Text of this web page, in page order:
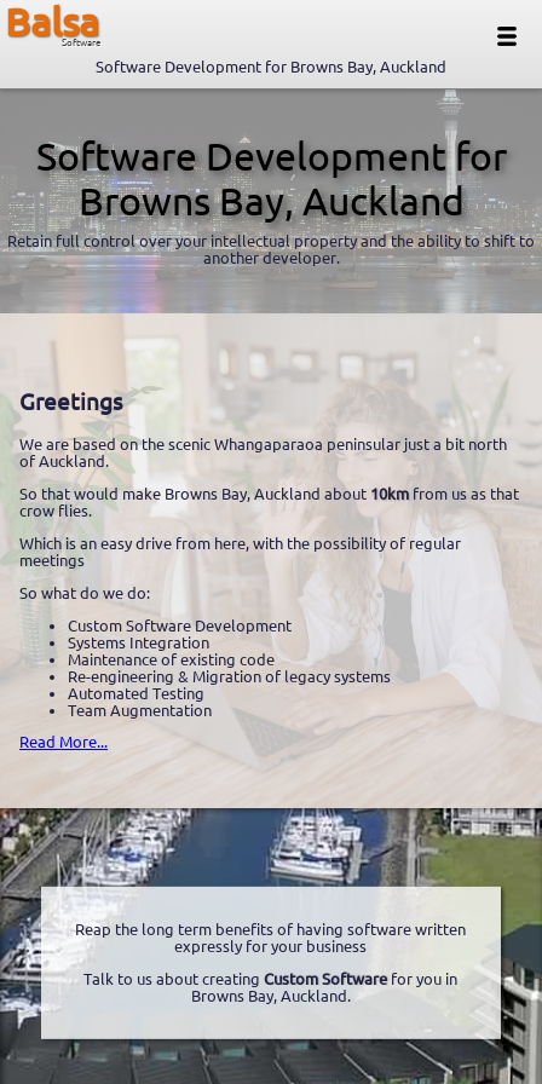
Balsa
Software
Software Development for Browns Bay, Auckland
Software Development for
Browns Bay, Auckland
Retain full control over your intellectual property and the ability to shift to
another developer.
Greetings
We are based on the scenic Whangaparaoa peninsular just a bit north
of Auckland.
So that would make Browns Bay, Auckland about 10kmfrom us as that
crow flies.
Which is an easy drive from here, with the possibility of regular
meetings
So what do we do:
Custom Software Development
Systems Integration
Maintenance of existing code
Re-engineering & Migration of legacy systems
Automated Testing
Team Augmentation
Read More...
Reap the long term benefits of having software written
expressly for your business
Talk to us about creatingCustom Softwarefor you in
Browns Bay, Auckland.